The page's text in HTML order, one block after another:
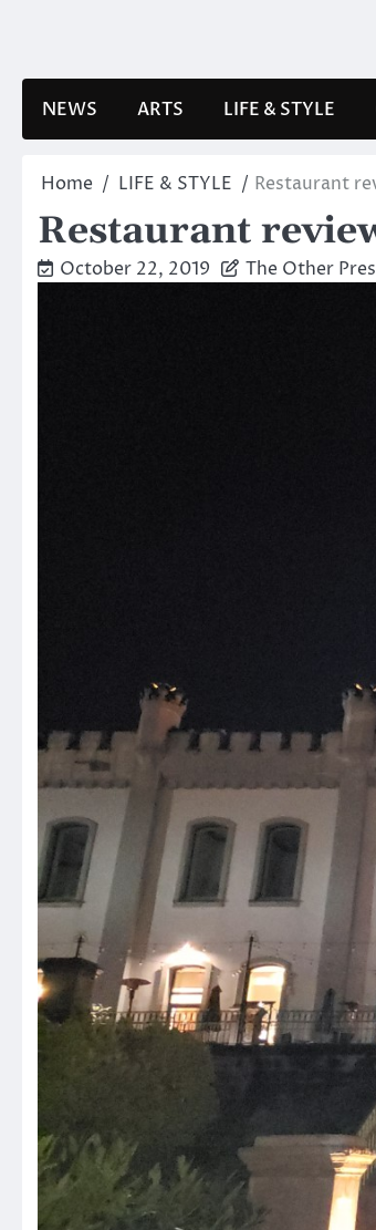
NEWS ARTS LIFE & STYLE
Home LIFE & STYLE Restaurant
Restaurant
October 22, 2019 The Other